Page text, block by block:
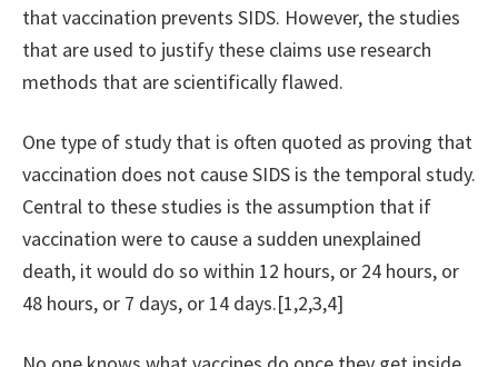
that vaccination prevents SIDS. However, the studies
that are used to justify these claims use research
methods that are scientifically flawed.
One type of study that is often quoted as proving that
vaccination does not cause SIDS is the temporal study.
Central to these studies is the assumption that if
vaccination were to cause a sudden unexplained
death, it would do so within 12 hours, or 24 hours, or
48 hours, or 7 days, or 14 days.[1,2,3,4]